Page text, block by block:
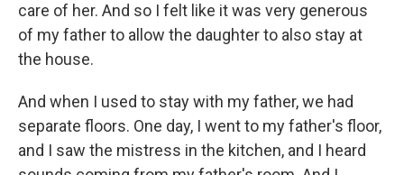
care of her. And so I felt like it was very generous
of my father to allow the daughter to also stay at
the house.
And when I used to stay with my father, we had
separate floors. One day, I went to my father's floor,
and I saw the mistress in the kitchen, and I heard